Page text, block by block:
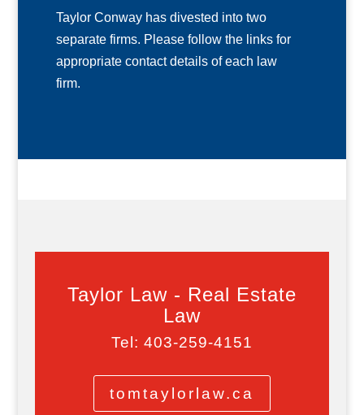
Taylor Conway has divested into two
separate firms. Please follow the links for
appropriate contact details of each law
firm.
Taylor Law - Real Estate
Law
Tel: 403-259-4151
tomtaylorlaw.ca